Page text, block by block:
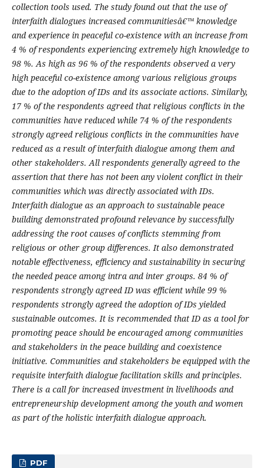
collection tools used. The study found out that the use of
interfaith dialogues increased communitiesâ€™ knowledge
and experience in peaceful co-existence with an increase from
4 % of respondents experiencing extremely high knowledge to
98 %. As high as 96 % of the respondents observed a very
high peaceful co-existence among various religious groups
due to the adoption of IDs and its associate actions. Similarly,
17 % of the respondents agreed that religious conflicts in the
communities have reduced while 74 % of the respondents
strongly agreed religious conflicts in the communities have
reduced as a result of interfaith dialogue among them and
other stakeholders. All respondents generally agreed to the
assertion that there has not been any violent conflict in their
communities which was directly associated with IDs.
Interfaith dialogue as an approach to sustainable peace
building demonstrated profound relevance by successfully
addressing the root causes of conflicts stemming from
religious or other group differences. It also demonstrated
notable effectiveness, efficiency and sustainability in securing
the needed peace among intra and inter groups. 84 % of
respondents strongly agreed ID was efficient while 99 %
respondents strongly agreed the adoption of IDs yielded
sustainable outcomes. It is recommended that ID as a tool for
promoting peace should be encouraged among communities
and stakeholders in the peace building and coexistence
initiative. Communities and stakeholders be equipped with the
requisite interfaith dialogue facilitation skills and principles.
There is a call for increased investment in livelihoods and
entrepreneurship development among the youth and women
as part of the holistic interfaith dialogue approach.
PDF